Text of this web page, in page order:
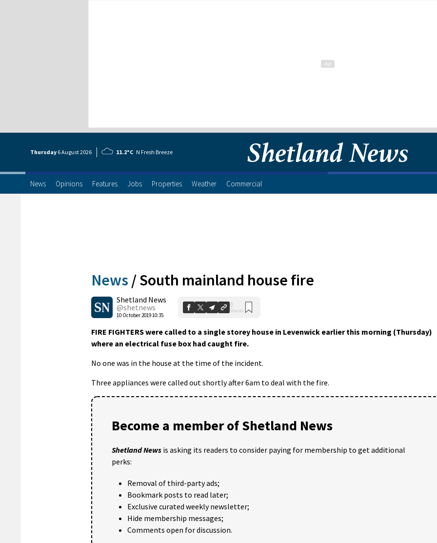
Thursday 6 August2026 11.2°C N Fresh Breeze
News Opinions Features Jobs Properties Weather Commercial
News /South mainland house fire
Shetland News
@shetnews
10 October 2019 10:35
0
Shares
FIRE FIGHTERS were called to a single storey house in Levenwick earlier this morning (Thursday)
where an electrical fuse box had caught fire.
No one was in the house at the time of the incident.
Three appliances were called out shortly after 6am to deal with the fire.
Become a member of Shetland News
Shetland News is asking its readers to consider paying for membership to get additional
perks:
Removal of third-party ads;
Bookmark posts to read later;
Exclusive curated weekly newsletter;
Hide membership messages;
Comments open for discussion.